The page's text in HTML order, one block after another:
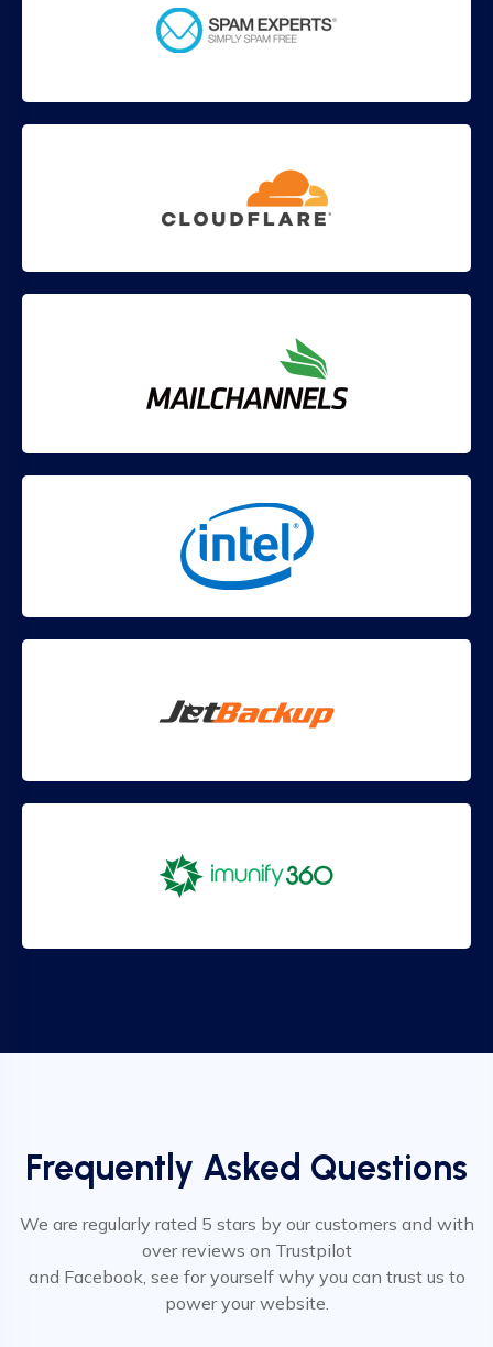
Frequently Asked Questions
We are regularly rated 5 stars by our customers and with
over reviews on Trustpilot
and Facebook, see for yourself why you can trust us to
power your website.